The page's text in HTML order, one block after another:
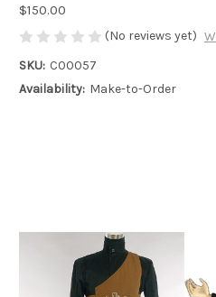
$150.00
(No reviews yet)
SKU: C00057
Availability: Make-to-Order